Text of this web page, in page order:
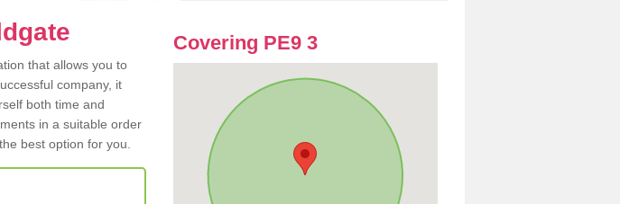
that allows you to
company, it
both time and
in a suitable order
best option for you.
Covering PE9 3